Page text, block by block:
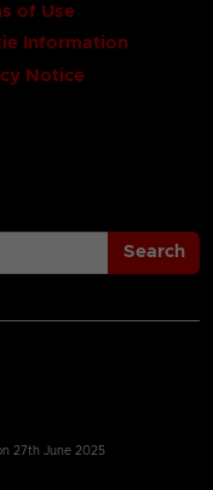
of Use
Information
Notice
Search
27th June 2025